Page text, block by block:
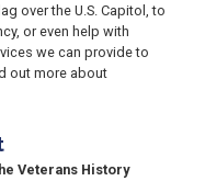
over the U.S. Capitol, to
or even help with
we can provide to
out more about
Veterans History